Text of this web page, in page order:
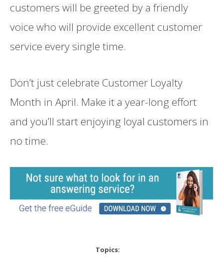
customers will be greeted by a friendly
voice who will provide excellent customer
service every single time.
Don’t just celebrate Customer Loyalty
Month in April. Make it a year-long effort
and you’ll start enjoying loyal customers in
no time.
Topics: